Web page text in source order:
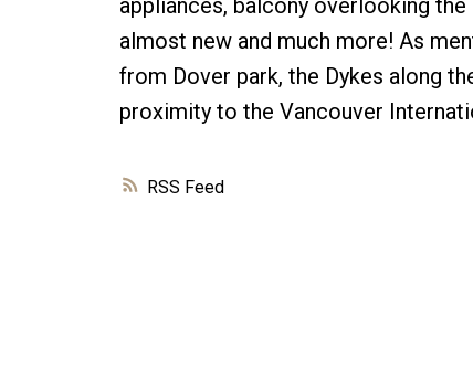
RSS
appliances, balcony overlooking
almost new and much more! As
from Dover park, the Dykes along
proximity to the Vancouver